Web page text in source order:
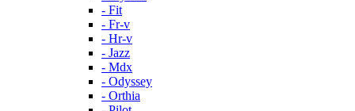
- Fit
- Fr-v
- Hr-v
- Jazz
- Mdx
- Odyssey
- Orthia